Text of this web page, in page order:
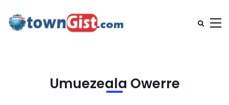
Umuezeala Owerre